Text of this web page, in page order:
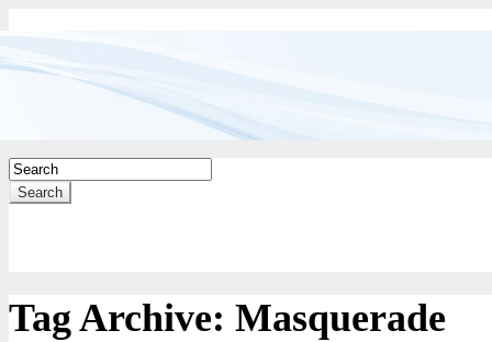
Search
Tag Archive: Masquerade